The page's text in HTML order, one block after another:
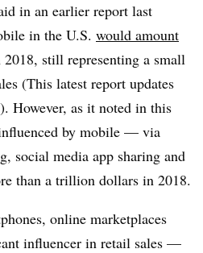
in an earlier report last
in the U.S. would amount
2018, still representing a small
(This latest report updates
However, as it noted in this
by mobile — via
social media app sharing and
than a trillion dollars in 2018.
online marketplaces
influencer in retail sales —